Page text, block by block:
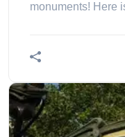
monuments! Here